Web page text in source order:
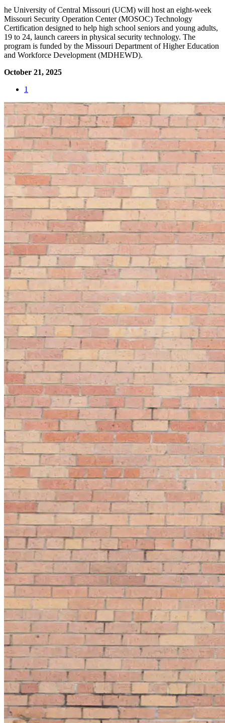
he University of Central Missouri (UCM) will host an eight-week
Missouri Security Operation Center (MOSOC) Technology
Certification designed to help high school seniors and young adults,
19 to 24, launch careers in physical security technology. The
program is funded by the Missouri Department of Higher Education
and Workforce Development (MDHEWD).
October 21, 2025
1